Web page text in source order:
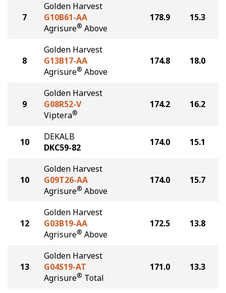
7
Golden Harvest
G10B61-AA
Agrisure® Above
178.9 15.3
8
Golden Harvest
G13B17-AA
Agrisure® Above
174.8 18.0
9
Golden Harvest
G08R52-V
Viptera®
174.2 16.2
10
DEKALB
DKC59-82
174.0 15.1
10
Golden Harvest
G09T26-AA
Agrisure® Above
174.0 15.7
12
Golden Harvest
G03B19-AA
Agrisure® Above
172.5 13.8
13
Golden Harvest
G04S19-AT
Agrisure® Total
171.0 13.3